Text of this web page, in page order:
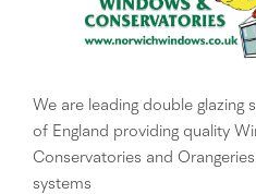
We are leading double glazing
of England providing quality
Conservatories and
systems